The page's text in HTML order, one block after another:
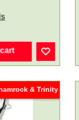
& Trinity